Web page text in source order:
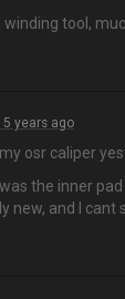
winding tool,
years ago
my osr caliper
the inner
new, and I cant